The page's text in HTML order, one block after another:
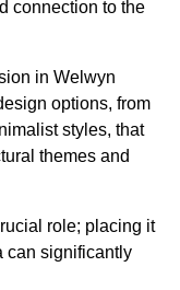
connection to the
in Welwyn
options, from
styles, that
themes and
role; placing it
can significantly